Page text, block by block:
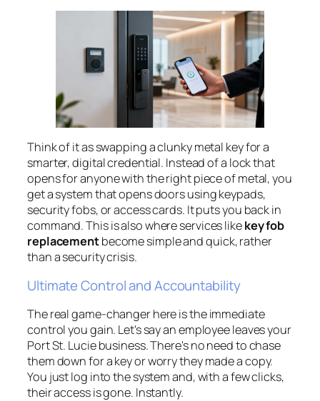
Think of it as swapping a clunky metal key for a
smarter, digital credential. Instead of a lock that
opens for anyone with the right piece of metal, you
get a system that opens doors using keypads,
security fobs, or access cards. It puts you back in
command. This is also where services likekey fob
replacementbecome simple and quick, rather
than a security crisis.
Ultimate Control and Accountability
The real game-changer here is the immediate
control you gain. Let's say an employee leaves your
Port St. Lucie business. There's no need to chase
them down for a key or worry they made a copy.
You just log into the system and, with a few clicks,
their access is gone. Instantly.